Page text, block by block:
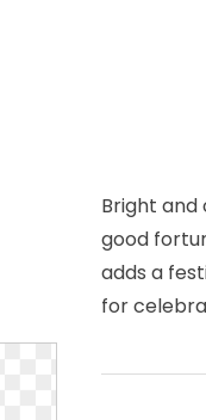
Bright and
good
adds a
for